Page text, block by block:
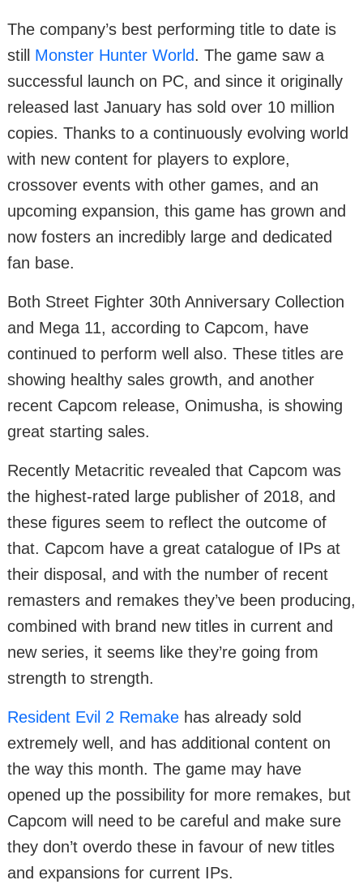
The company’s best performing title to date is
still Monster Hunter World. The game saw a
successful launch on PC, and since it originally
released last January has sold over 10 million
copies. Thanks to a continuously evolving world
with new content for players to explore,
crossover events with other games, and an
upcoming expansion, this game has grown and
now fosters an incredibly large and dedicated
fan base.
Both Street Fighter 30th Anniversary Collection
and Mega 11, according to Capcom, have
continued to perform well also. These titles are
showing healthy sales growth, and another
recent Capcom release, Onimusha, is showing
great starting sales.
Recently Metacritic revealed that Capcom was
the highest-rated large publisher of 2018, and
these figures seem to reflect the outcome of
that. Capcom have a great catalogue of IPs at
their disposal, and with the number of recent
remasters and remakes they’ve been producing,
combined with brand new titles in current and
new series, it seems like they’re going from
strength to strength.
Resident Evil 2 Remake has already sold
extremely well, and has additional content on
the way this month. The game may have
opened up the possibility for more remakes, but
Capcom will need to be careful and make sure
they don’t overdo these in favour of new titles
and expansions for current IPs.